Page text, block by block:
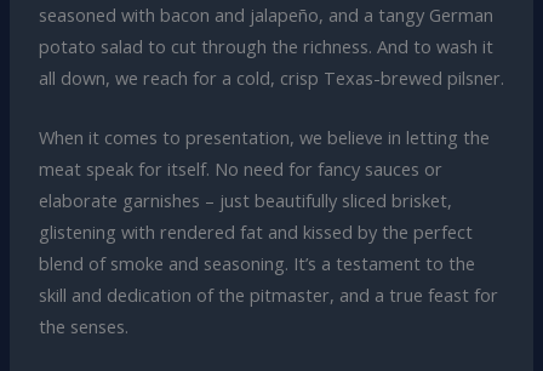
seasoned with bacon and jalapeño, and a tangy German
potato salad to cut through the richness. And to wash it
all down, we reach for a cold, crisp Texas-brewed pilsner.
When it comes to presentation, we believe in letting the
meat speak for itself. No need for fancy sauces or
elaborate garnishes – just beautifully sliced brisket,
glistening with rendered fat and kissed by the perfect
blend of smoke and seasoning. It’s a testament to the
skill and dedication of the pitmaster, and a true feast for
the senses.